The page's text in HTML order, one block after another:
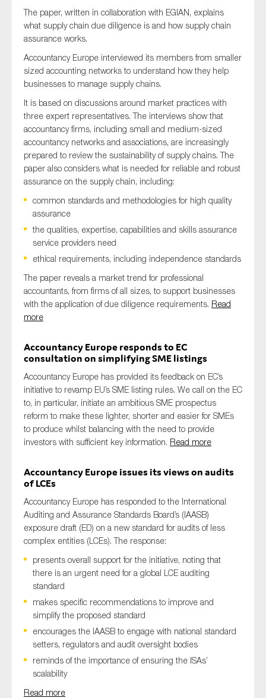
The paper, written in collaboration with EGIAN, explains
what supply chain due diligence is and how supply chain
assurance works.
Accountancy Europe interviewed its members from smaller
sized accounting networks to understand how they help
businesses to manage supply chains.
It is based on discussions around market practices with
three expert representatives. The interviews show that
accountancy firms, including small and medium-sized
accountancy networks and associations, are increasingly
prepared to review the sustainability of supply chains. The
paper also considers what is needed for reliable and robust
assurance on the supply chain, including:
common standards and methodologies for high quality
assurance
the qualities, expertise, capabilities and skills assurance
service providers need
ethical requirements, including independence standards
The paper reveals a market trend for professional
accountants, from firms of all sizes, to support businesses
with the application of due diligence requirements. Read
more
Accountancy Europe responds to EC
consultation on simplifying SME listings
Accountancy Europe has provided its feedback on EC’s
initiative to revamp EU’s SME listing rules. We call on the EC
to, in particular, initiate an ambitious SME prospectus
reform to make these lighter, shorter and easier for SMEs
to produce whilst balancing with the need to provide
investors with sufficient key information. Read more
Accountancy Europe issues its views on audits
of LCEs
Accountancy Europe has responded to the International
Auditing and Assurance Standards Board’s (IAASB)
exposure draft (ED) on a new standard for audits of less
complex entities (LCEs). The response:
presents overall support for the initiative, noting that
there is an urgent need for a global LCE auditing
standard
makes specific recommendations to improve and
simplify the proposed standard
encourages the IAASB to engage with national standard
setters, regulators and audit oversight bodies
reminds of the importance of ensuring the ISAs’
scalability
Read more